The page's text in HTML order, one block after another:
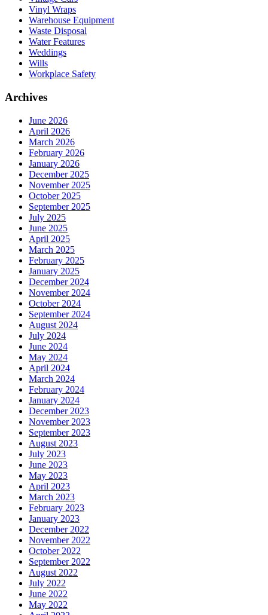
Vinyl Wraps
Warehouse Equipment
Waste Disposal
Water Features
Weddings
Wills
Workplace Safety
Archives
June 2026
April 2026
March 2026
February 2026
January 2026
December 2025
November 2025
October 2025
September 2025
July 2025
June 2025
April 2025
March 2025
February 2025
January 2025
December 2024
November 2024
October 2024
September 2024
August 2024
July 2024
June 2024
May 2024
April 2024
March 2024
February 2024
January 2024
December 2023
November 2023
September 2023
August 2023
July 2023
June 2023
May 2023
April 2023
March 2023
February 2023
January 2023
December 2022
November 2022
October 2022
September 2022
August 2022
July 2022
June 2022
May 2022